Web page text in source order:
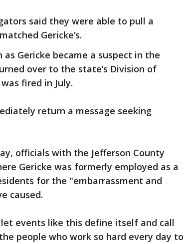
said they were able to pull a
Gericke’s.
as Gericke became a suspect in the
over to the state’s Division of
fired in July.
return a message seeking
officials with the Jefferson County
Gericke was formerly employed as a
for the "embarrassment and
caused.
events like this define itself and call
people who work so hard every day to